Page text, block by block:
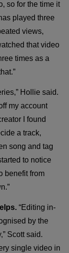
so for the time it
played three
views,
that video
times as a
Hollie said.
my account
I found
a track,
song and tag
to notice
benefit from
“Editing in-
by the
Scott said.
single video in